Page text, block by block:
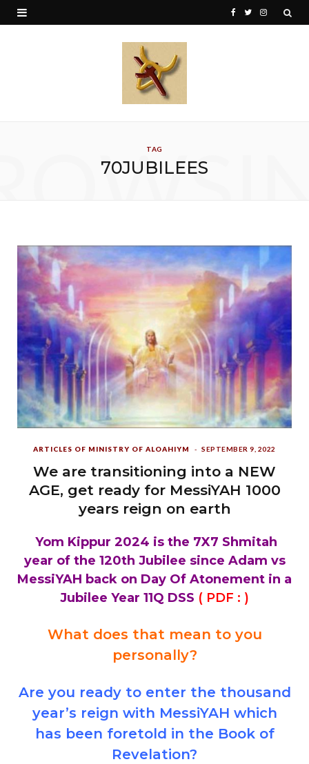
T I
TAG
70JUBILEES
ARTICLES OF MINISTRY OF ALOAHIYM SEPTEMBER 9, 2022
We are transitioning into a NEW
AGE, get ready for MessiYAH 1000
years reign on earth
Yom Kippur 2024 is the 7X7 Shmitah
year of the 120th Jubilee since Adam vs
MessiYAH back on Day Of Atonement in a
Jubilee Year 11Q DSS ( PDF : )
What does that mean to you
personally?
Are you ready to enter the thousand
year’s reign with MessiYAH which
has been foretold in the Book of
Revelation?